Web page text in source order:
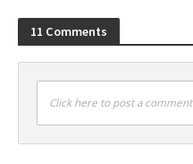
11 Comments
Click here to post a comment